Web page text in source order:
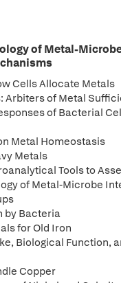
of Metal-
Cells Allocate Metals
Arbiters of Metal
of Bacterial
Metal Homeostasis
Metals
Tools to
of Metal-Microbe
by Bacteria
for Old Iron
Biological Function,
Copper